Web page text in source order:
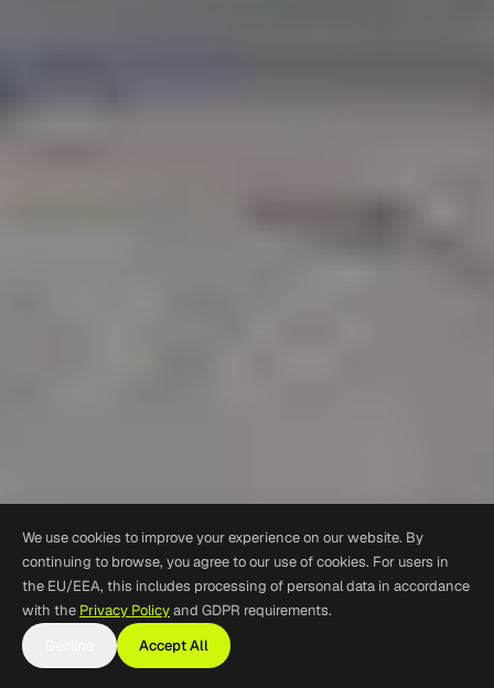
We use cookies to improve your experience on our website. By
continuing to browse, you agree to our use of cookies. For users in
the EU/EEA, this includes processing of personal data in accordance
with the Privacy Policyand GDPR requirements.
Accept All